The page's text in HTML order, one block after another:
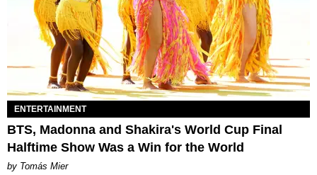
ENTERTAINMENT
BTS, Madonna and Shakira's World Cup Final
Halftime Show Was a Win for the World
by Tomás Mier